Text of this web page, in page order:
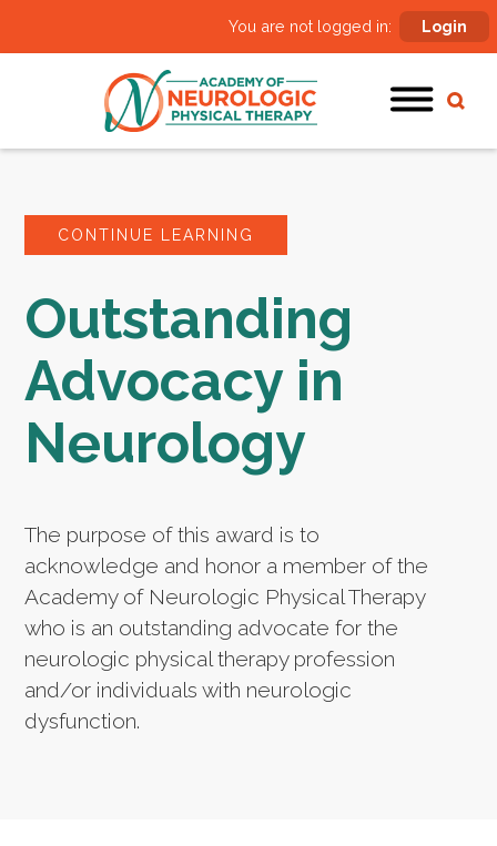
You are not logged in: Login
CONTINUE LEARNING
Outstanding
Advocacy in
Neurology
The purpose of this award is to
acknowledge and honor a member of the
Academy of Neurologic Physical Therapy
who is an outstanding advocate for the
neurologic physical therapy profession
and/or individuals with neurologic
dysfunction.